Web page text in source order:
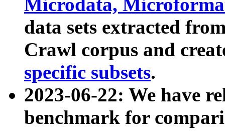
Microdata,
data sets extracted
Crawl corpus and
specific subsets.
2023-06-22: We have
benchmark for